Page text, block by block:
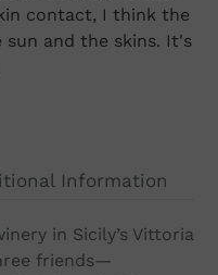
contact, I think the
and the skins. It's
Information
in Sicily’s Vittoria
friends—